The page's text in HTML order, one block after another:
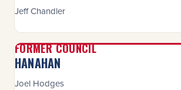
Jeff Chandler
FORMER COUNCIL
HANAHAN
Joel Hodges